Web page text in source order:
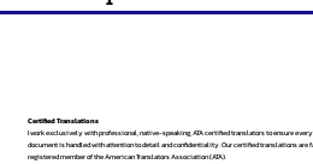
Certified Translations
I work exclusively with professional, native-speaking, ATA certified translators to ensure
document is handled with attention to detail and confidentiality. Our certified translations are
registered member of the American Translators Association (ATA).